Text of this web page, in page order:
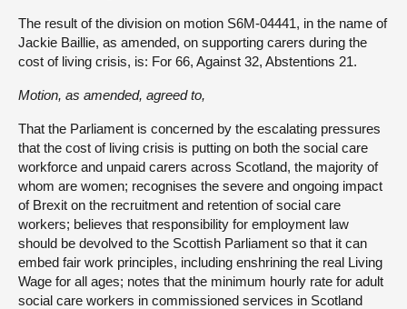
The result of the division on motion S6M-04441, in the name of
Jackie Baillie, as amended, on supporting carers during the
cost of living crisis, is: For 66, Against 32, Abstentions 21.
Motion, as amended, agreed to,
That the Parliament is concerned by the escalating pressures
that the cost of living crisis is putting on both the social care
workforce and unpaid carers across Scotland, the majority of
whom are women; recognises the severe and ongoing impact
of Brexit on the recruitment and retention of social care
workers; believes that responsibility for employment law
should be devolved to the Scottish Parliament so that it can
embed fair work principles, including enshrining the real Living
Wage for all ages; notes that the minimum hourly rate for adult
social care workers in commissioned services in Scotland